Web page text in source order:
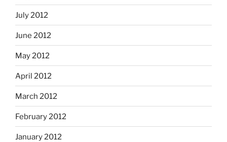
July 2012
June 2012
May 2012
April 2012
March 2012
February 2012
January 2012